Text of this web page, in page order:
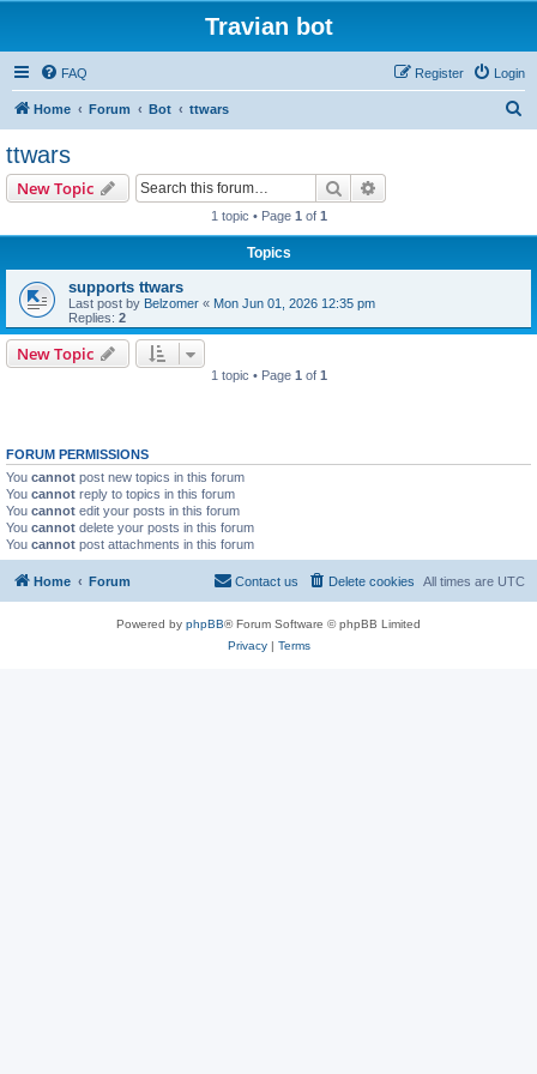
Travian bot
FAQ Login
Register
Home Forum Bot ttwars
ttwars
New Topic Search
1 topic • Page 1 of 1
Topics
supports ttwars
Last post by Belzomer « Mon Jun 01, 2026 12:35 pm
Replies: 2
New Topic
1 topic • Page 1 of 1
FORUM PERMISSIONS
You cannot post new topics in this forum
You cannot reply to topics in this forum
You cannot edit your posts in this forum
You cannot delete your posts in this forum
You cannot post attachments in this forum
Home Forum All times are UTC
Delete cookies
Contact us
Powered by phpBB® Forum Software © phpBB Limited
Privacy| Terms